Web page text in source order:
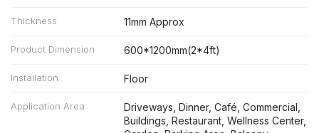
Thickness 11mm Approx
Product Dimension 600*1200mm(2*4ft)
Installation Floor
Application Area
Driveways, Dinner, Café, Commercial,
Buildings, Restaurant, Wellness Center,